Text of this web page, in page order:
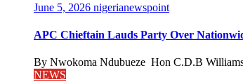
June 5, 2026 nigerianewspoint
APC Chieftain Lauds Party Over
By Nwokoma Ndubueze Hon C.D.B Williams
NEWS